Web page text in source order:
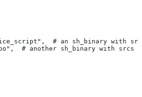
# an sh_binary with
# another sh_binary with srcs